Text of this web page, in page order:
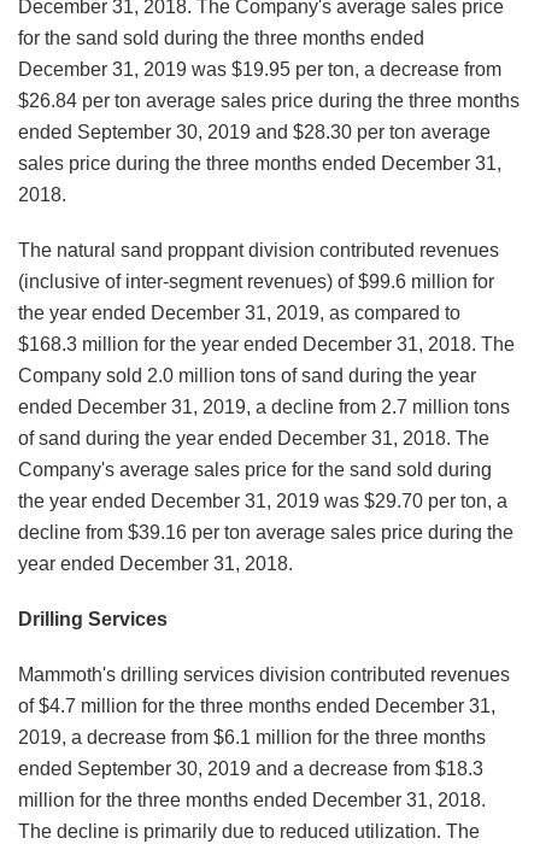
December 31, 2018. The Company's average sales price
for the sand sold during the three months ended
December 31, 2019 was $19.95 per ton, a decrease from
$26.84 per ton average sales price during the three months
ended September 30, 2019 and $28.30 per ton average
sales price during the three months ended December 31,
2018.
The natural sand proppant division contributed revenues
(inclusive of inter-segment revenues) of $99.6 million for
the year ended December 31, 2019, as compared to
$168.3 million for the year ended December 31, 2018. The
Company sold 2.0 million tons of sand during the year
ended December 31, 2019, a decline from 2.7 million tons
of sand during the year ended December 31, 2018. The
Company's average sales price for the sand sold during
the year ended December 31, 2019 was $29.70 per ton, a
decline from $39.16 per ton average sales price during the
year ended December 31, 2018.
Drilling Services
Mammoth's drilling services division contributed revenues
of $4.7 million for the three months ended December 31,
2019, a decrease from $6.1 million for the three months
ended September 30, 2019 and a decrease from $18.3
million for the three months ended December 31, 2018.
The decline is primarily due to reduced utilization. The